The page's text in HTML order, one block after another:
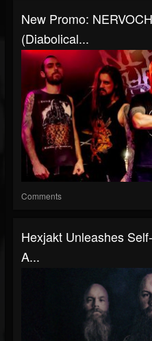
New Promo:
(Diabolical...
Comments
Hexjakt Unleashes
A...